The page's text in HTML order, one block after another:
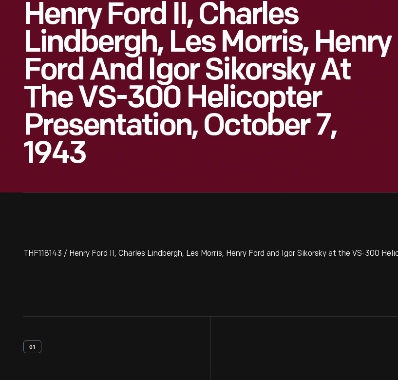
Henry Ford II, Charles
Lindbergh, Les Morris, Henry
Ford And Igor Sikorsky At
The VS-300 Helicopter
Presentation, October 7,
1943
THF118143 / Henry Ford II, Charles Lindbergh, Les Morris, Henry Ford and Igor Sikorsky at the VS-300
01